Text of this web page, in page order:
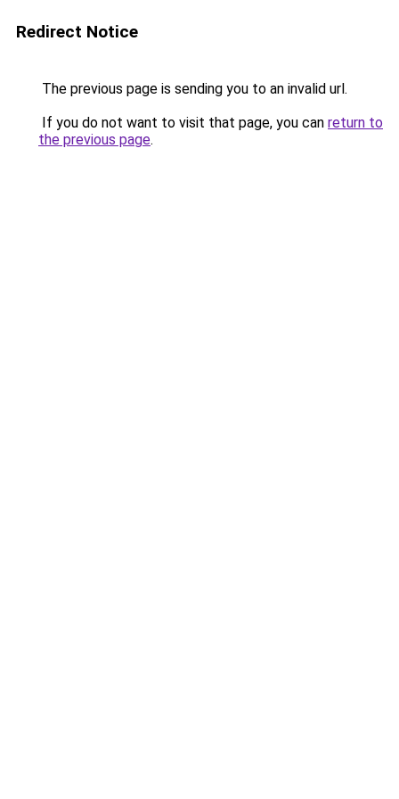
Redirect Notice
The previous page is sending you to an invalid url.
If you do not want to visit that page, you can return to
the previous page.